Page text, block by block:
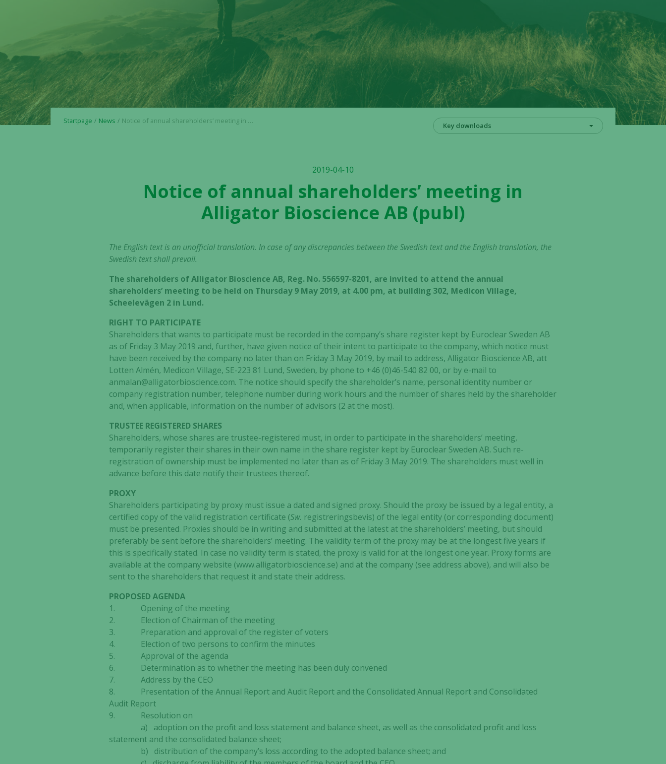
Startpage News Notice of annual shareholders’ meeting in Alligator Bioscience AB (publ)
Key downloads
2019-04-10
Notice of annual shareholders’ meeting in
Alligator Bioscience AB (publ)
The English text is an unofficial translation. In case of any discrepancies between the Swedish text and the English translation, the
Swedish text shall prevail.
The shareholders of Alligator Bioscience AB, Reg. No. 556597-8201, are invited to attend the annual
shareholders’ meeting to be held on Thursday 9 May 2019, at 4.00 pm, at building 302, Medicon Village,
Scheelevägen 2 in Lund.
RIGHT TO PARTICIPATE
Shareholders that wants to participate must be recorded in the company’s share register kept by Euroclear Sweden AB
as of Friday 3 May 2019 and, further, have given notice of their intent to participate to the company, which notice must
have been received by the company no later than on Friday 3 May 2019, by mail to address, Alligator Bioscience AB, att
Lotten Almén, Medicon Village, SE-223 81 Lund, Sweden, by phone to +46 (0)46-540 82 00, or by e-mail to
anmalan@alligatorbioscience.com. The notice should specify the shareholder’s name, personal identity number or
company registration number, telephone number during work hours and the number of shares held by the shareholder
and, when applicable, information on the number of advisors (2 at the most).
TRUSTEE REGISTERED SHARES
Shareholders, whose shares are trustee-registered must, in order to participate in the shareholders’ meeting,
temporarily register their shares in their own name in the share register kept by Euroclear Sweden AB. Such re-
registration of ownership must be implemented no later than as of Friday 3 May 2019. The shareholders must well in
advance before this date notify their trustees thereof.
PROXY
Shareholders participating by proxy must issue a dated and signed proxy. Should the proxy be issued by a legal entity, a
certified copy of the valid registration certificate (Sw. registreringsbevis) of the legal entity (or corresponding document)
must be presented. Proxies should be in writing and submitted at the latest at the shareholders’ meeting, but should
preferably be sent before the shareholders’ meeting. The validity term of the proxy may be at the longest five years if
this is specifically stated. In case no validity term is stated, the proxy is valid for at the longest one year. Proxy forms are
available at the company website (www.alligatorbioscience.se) and at the company (see address above), and will also be
sent to the shareholders that request it and state their address.
PROPOSED AGENDA
1. Opening of the meeting
2. Election of Chairman of the meeting
3. Preparation and approval of the register of voters
4. Election of two persons to confirm the minutes
5. Approval of the agenda
6. Determination as to whether the meeting has been duly convened
7. Address by the CEO
8. Presentation of the Annual Report and Audit Report and the Consolidated Annual Report and Consolidated
Audit Report
9. Resolution on
a) adoption on the profit and loss statement and balance sheet, as well as the consolidated profit and loss
statement and the consolidated balance sheet;
b) distribution of the company’s loss according to the adopted balance sheet; and